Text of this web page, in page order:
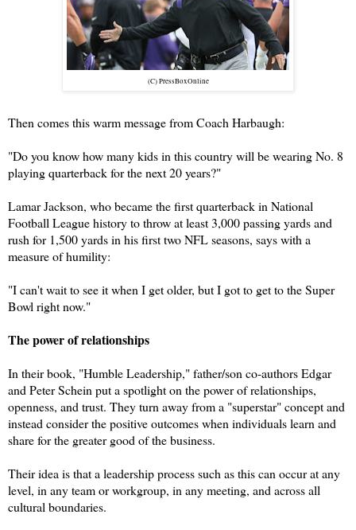
(C) PressBoxOnline
Then comes this warm message from Coach Harbaugh:
"Do you know how many kids in this country will be wearing No. 8
playing quarterback for the next 20 years?"
Lamar Jackson, who became the first quarterback in National
Football League history to throw at least 3,000 passing yards and
rush for 1,500 yards in his first two NFL seasons, says with a
measure of humility:
"I can't wait to see it when I get older, but I got to get to the Super
Bowl right now."
The power of relationships
In their book, "Humble Leadership," father/son co-authors Edgar
and Peter Schein put a spotlight on the power of relationships,
openness, and trust. They turn away from a "superstar" concept and
instead consider the positive outcomes when individuals learn and
share for the greater good of the business.
Their idea is that a leadership process such as this can occur at any
level, in any team or workgroup, in any meeting, and across all
cultural boundaries.